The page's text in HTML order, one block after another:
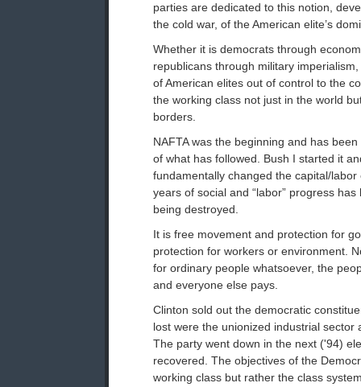
parties are dedicated to this notion,
the cold war, of the American elite’s
Whether it is democrats through
republicans through military
of American elites out of control to the
the working class not just in the world
borders.
NAFTA was the beginning and has
of what has followed. Bush I started it
fundamentally changed the capital/
years of social and “labor” progress
being destroyed.
It is free movement and protection for
protection for workers or environment.
for ordinary people whatsoever, the
and everyone else pays.
Clinton sold out the democratic
lost were the unionized industrial sector
The party went down in the next ('94)
recovered. The objectives of the
working class but rather the class